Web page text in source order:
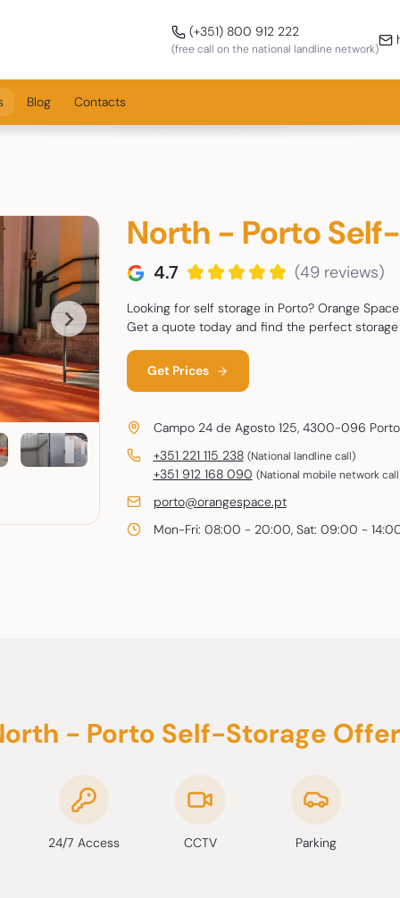
Call us!
(+351) 800 912 222
(free call on the national landline network)
Blog Contacts
North - Porto
4.7 (49 reviews)
Looking for self storage in Porto? Orange
Get a quote today and find the perfect
Get Prices
Campo 24 de Agosto 125, 4300-096
+351 221 115 238 (National landline call)
+351 912 168 090 (National mobile network
E-
porto@orangespace.pt
Mon-Fri: 08:00 - 20:00, Sat: 09:00 -
- Porto Self-Storage
24/7 Access CCTV Parking